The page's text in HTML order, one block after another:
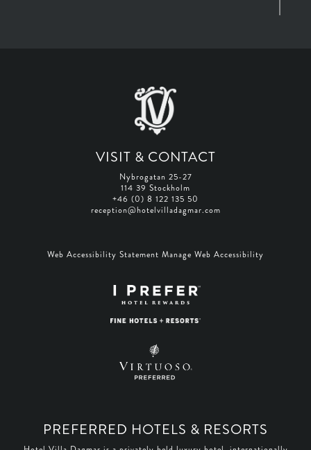
VISIT & CONTACT
Nybrogatan 25-27
114 39 Stockholm
+46 (0) 8 122 135 50
reception@hotelvilladagmar.com
Web Accessibility Statement Manage Web Accessibility
PREFERRED HOTELS & RESORTS